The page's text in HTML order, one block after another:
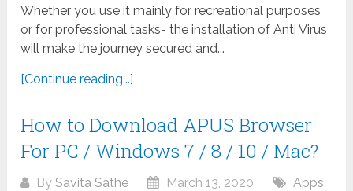
Whether you use it mainly for recreational purposes
or for professional tasks- the installation of Anti Virus
will make the journey secured and...
[Continue reading...]
How to Download APUS Browser
For PC / Windows 7 / 8 / 10 / Mac?
BySavita Sathe March 13, 2020
Apps